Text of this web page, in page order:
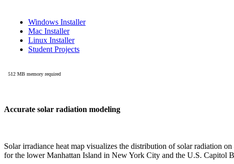
Accurate solar radiation modeling
Solar irradiance heat map visualizes the distribution of solar radiation
for the lower Manhattan Island in New York City and the U.S. Capitol